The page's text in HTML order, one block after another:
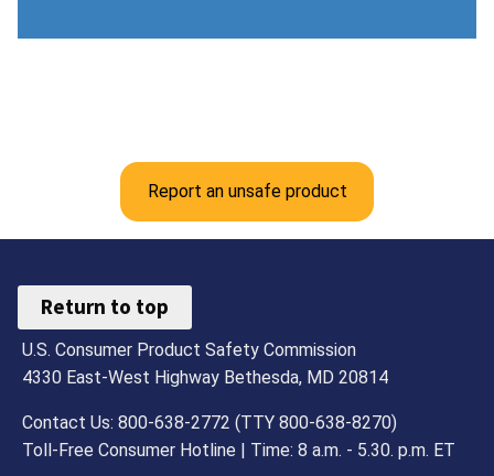
Report an unsafe product
Return to top
U.S. Consumer Product Safety Commission
4330 East-West Highway Bethesda, MD 20814
Contact Us: 800-638-2772 (TTY 800-638-8270)
Toll-Free Consumer Hotline | Time: 8 a.m. - 5.30. p.m. ET